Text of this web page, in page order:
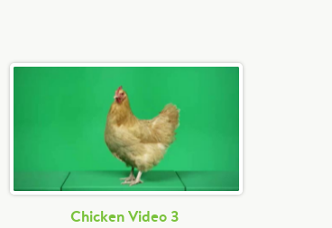
Chicken Video 3